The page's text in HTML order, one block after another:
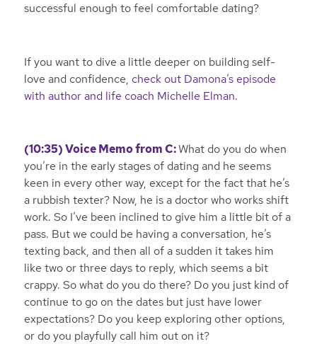
successful enough to feel comfortable dating?
If you want to dive a little deeper on building self-
love and confidence, check out Damona’s episode
with author and life coach Michelle Elman.
(10:35) Voice Memo from C:What do you do when
you’re in the early stages of dating and he seems
keen in every other way, except for the fact that he’s
a rubbish texter? Now, he is a doctor who works shift
work. So I’ve been inclined to give him a little bit of a
pass. But we could be having a conversation, he’s
texting back, and then all of a sudden it takes him
like two or three days to reply, which seems a bit
crappy. So what do you do there? Do you just kind of
continue to go on the dates but just have lower
expectations? Do you keep exploring other options,
or do you playfully call him out on it?